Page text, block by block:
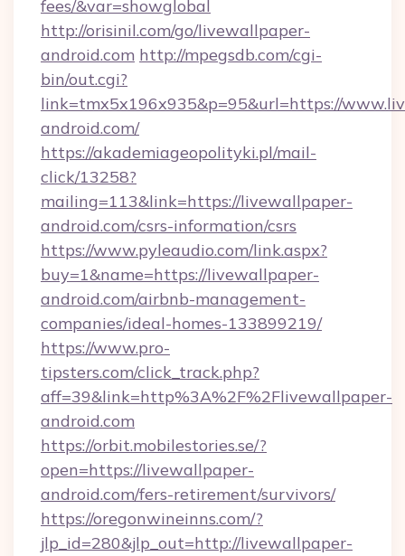
fees/&var=showglobal
http://orisinil.com/go/livewallpaper-
android.com http://mpegsdb.com/cgi-
bin/out.cgi?
link=tmx5x196x935&p=95&url=https://
android.com/
https://akademiageopolityki.pl/mail-
click/13258?
mailing=113&link=https://livewallpaper-
android.com/csrs-information/csrs
https://www.pyleaudio.com/link.aspx?
buy=1&name=https://livewallpaper-
android.com/airbnb-management-
companies/ideal-homes-133899219/
https://www.pro-
tipsters.com/click_track.php?
aff=39&link=http%3A%2F%2Flivewallpaper-
android.com
https://orbit.mobilestories.se/?
open=https://livewallpaper-
android.com/fers-retirement/survivors/
https://oregonwineinns.com/?
jlp_id=280&jlp_out=http://livewallpaper-